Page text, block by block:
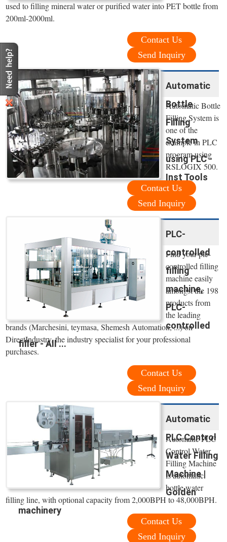
used to filling mineral water or purified water into PET bottle from
200ml-2000ml.
Contact Us
Send Inquiry
Automatic
Bottle
Filling
System
using PLC -
Inst Tools
Automatic Bottle
Filling System is
one of the
example in PLC
program using
RSLOGIX 500.
Contact Us
Send Inquiry
PLC-
controlled
filling
machine,
PLC-
controlled
filler - All ...
Find your plc-
controlled filling
machine easily
amongst the 198
products from
the leading
brands (Marchesini, teymasa, Shemesh Automation, ...) on
DirectIndustry, the industry specialist for your professional
purchases.
Contact Us
Send Inquiry
Automatic
PLC Control
Water Filling
Machine |
Golden
machinery
Automatic PLC
Control Water
Filling Machine
is automatic
bottle water
filling line, with optional capacity from 2,000BPH to 48,000BPH.
Contact Us
Send Inquiry